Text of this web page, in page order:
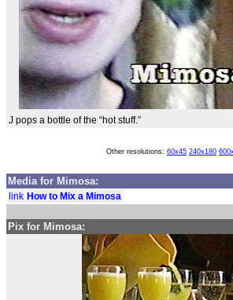
J pops a bottle of the “hot stuff.”
Other resolutions: 60x45 240x180
Media for Mimosa:
link How to Mix a Mimosa
Pix for Mimosa: